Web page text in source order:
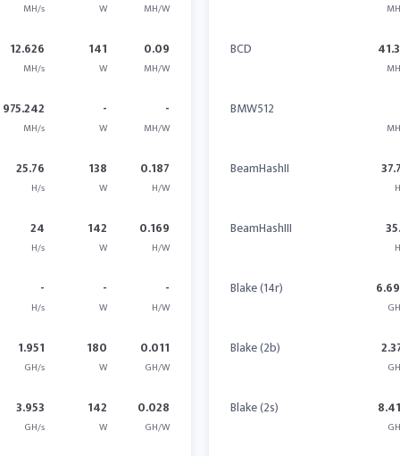
MH/s W MH/W
12.626
MH/s
141
W
0.09
MH/W
975.242
MH/s
-
W
-
MH/W
25.76
H/s
138
W
0.187
H/W
24
H/s
142
W
0.169
H/W
-
H/s
-
W
-
H/W
1.951
GH/s
180
W
0.011
GH/W
3.953
GH/s
142
W
0.028
GH/W
BCD
BMW512
BeamHashII
BeamHashIII
Blake (14r)
Blake (2b)
Blake (2s)